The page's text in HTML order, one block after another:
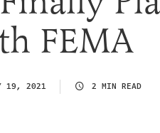
FEMA
19, 2021 2 MIN READ